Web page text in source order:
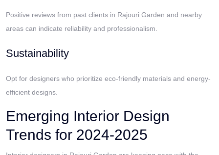
Positive reviews from past clients in Rajouri Garden and nearby
areas can indicate reliability and professionalism.
Sustainability
Opt for designers who prioritize eco-friendly materials and energy-
efficient designs.
Emerging Interior Design
Trends for 2024-2025